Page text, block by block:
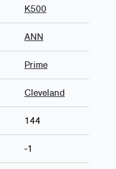
K500
ANN
Prime
Cleveland
144
-1